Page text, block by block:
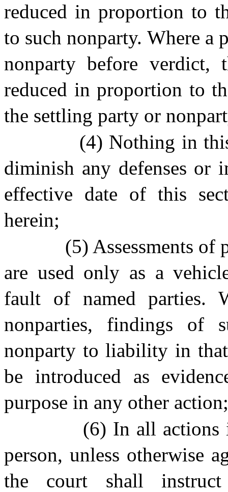
reduced in proportion to
to such nonparty. Where a
nonparty before verdict,
reduced in proportion to
the settling party or
(4) Nothing in
diminish any defenses or
effective date of this
herein;
(5) Assessments of
are used only as a
fault of named parties.
nonparties, findings of
nonparty to liability in
be introduced as
purpose in any other
(6) In all actions
person, unless otherwise
the court shall